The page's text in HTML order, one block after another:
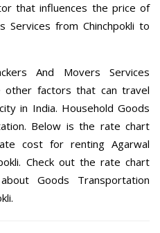
that influences the price of
Services from Chinchpokli to
And Movers Services
other factors that can travel
in India. Household Goods
Below is the rate chart
cost for renting Agarwal
Check out the rate chart
Goods Transportation